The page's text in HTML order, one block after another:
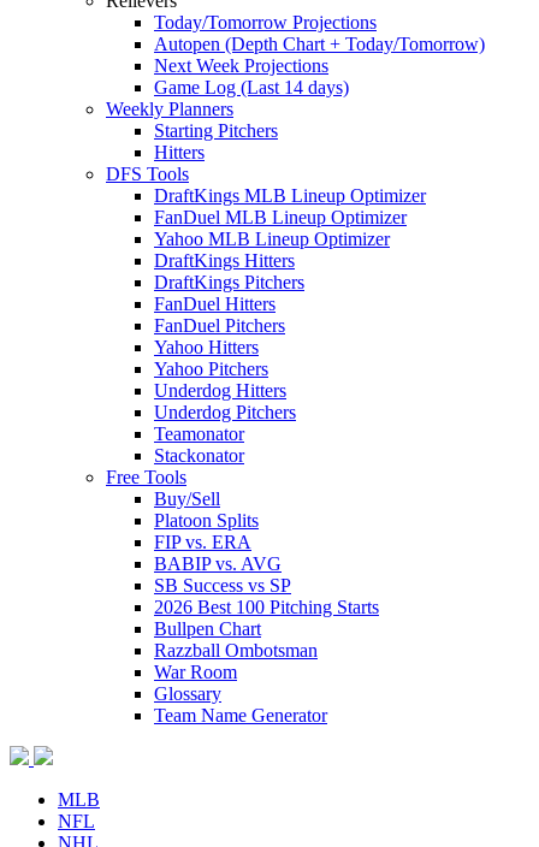
Today/Tomorrow Projections
Autopen (Depth Chart + Today/Tomorrow)
Next Week Projections
Game Log (Last 14 days)
Weekly Planners
Starting Pitchers
Hitters
DFS Tools
DraftKings MLB Lineup Optimizer
FanDuel MLB Lineup Optimizer
Yahoo MLB Lineup Optimizer
DraftKings Hitters
DraftKings Pitchers
FanDuel Hitters
FanDuel Pitchers
Yahoo Hitters
Yahoo Pitchers
Underdog Hitters
Underdog Pitchers
Teamonator
Stackonator
Free Tools
Buy/Sell
Platoon Splits
FIP vs. ERA
BABIP vs. AVG
SB Success vs SP
2026 Best 100 Pitching Starts
Bullpen Chart
Razzball Ombotsman
War Room
Glossary
Team Name Generator
MLB
NFL
NHL